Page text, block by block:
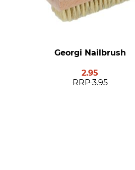
Georgi Nailbrush
2.95
RRP 3.95